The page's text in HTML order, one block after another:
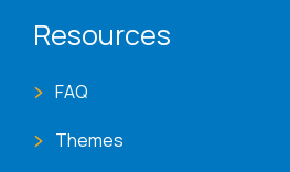
Resources
FAQ
Themes